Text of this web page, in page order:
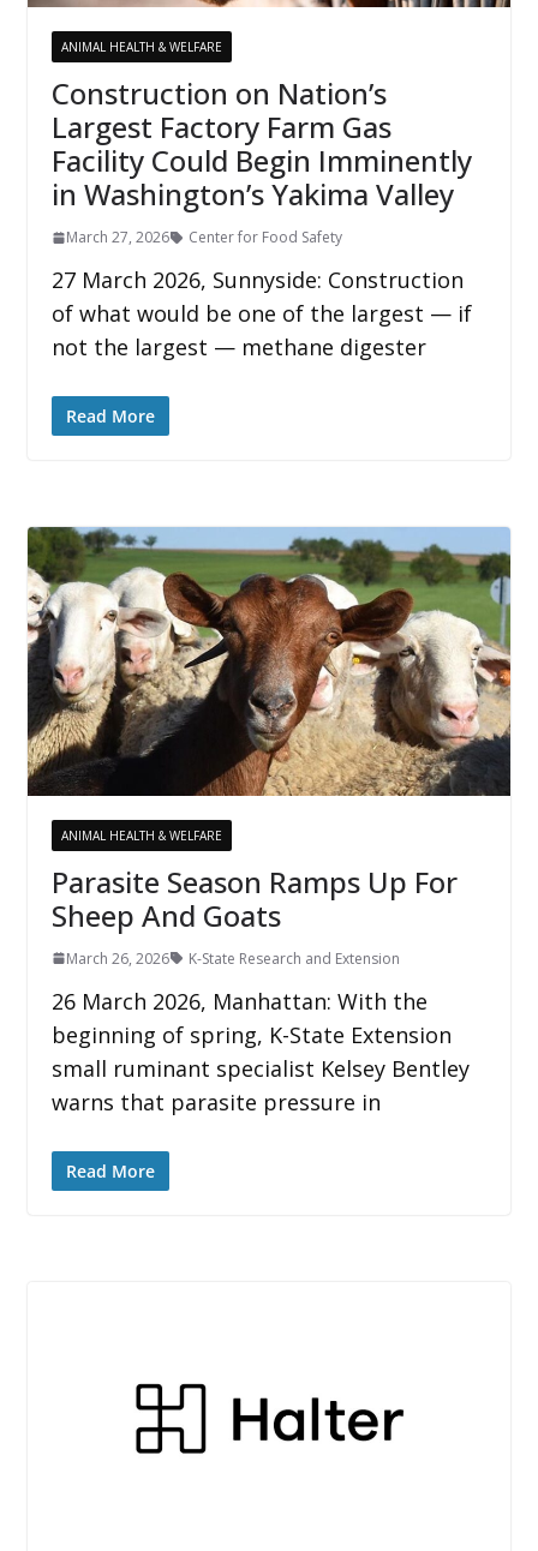
ANIMAL HEALTH & WELFARE
Construction on Nation’s
Largest Factory Farm Gas
Facility Could Begin Imminently
in Washington’s Yakima Valley
March 27, 2026 Center for Food Safety
27 March 2026, Sunnyside: Construction
of what would be one of the largest — if
not the largest — methane digester
Read More
ANIMAL HEALTH & WELFARE
Parasite Season Ramps Up For
Sheep And Goats
March 26, 2026 K-State Research and Extension
26 March 2026, Manhattan: With the
beginning of spring, K-State Extension
small ruminant specialist Kelsey Bentley
warns that parasite pressure in
Read More